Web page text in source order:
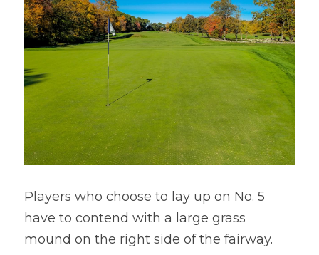
Players who choose to lay up on No. 5
have to contend with a large grass
mound on the right side of the fairway.